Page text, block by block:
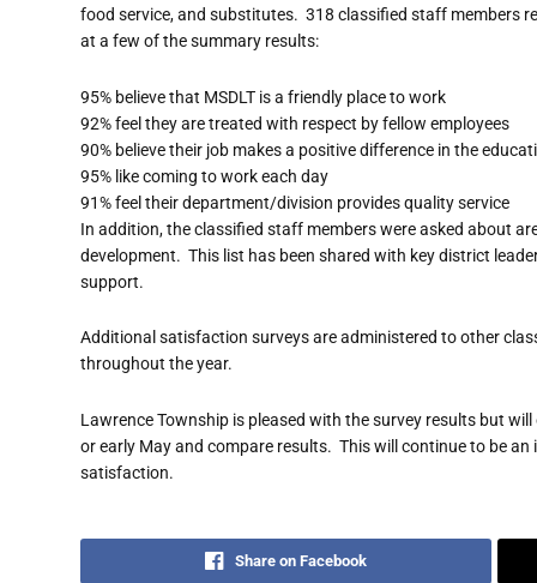
food service, and substitutes. 318 classified staff members
at a few of the summary results:
95% believe that MSDLT is a friendly place to work
92% feel they are treated with respect by fellow employees
90% believe their job makes a positive difference in the
95% like coming to work each day
91% feel their department/division provides quality service
In addition, the classified staff members were asked about
development. This list has been shared with key district
support.
Additional satisfaction surveys are administered to other
throughout the year.
Lawrence Township is pleased with the survey results but
or early May and compare results. This will continue to be
satisfaction.
Share on Facebook